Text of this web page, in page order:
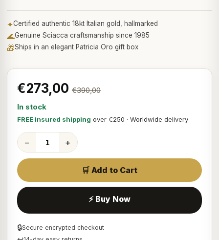
✦Certified authentic 18kt Italian gold, hallmarked
🌊Genuine Sciacca craftsmanship since 1985
🎁Ships in an elegant Patricia Oro gift box
€273,00 €390,00
In stock
FREE insured shipping over €250 · Worldwide delivery
− +
🛒 Add to Cart
⚡ Buy Now
🔒Secure encrypted checkout